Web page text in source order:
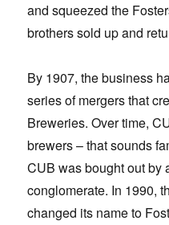
and squeezed the
brothers sold up and
By 1907, the business
series of mergers that
Breweries. Over time,
brewers – that sounds
CUB was bought out by
conglomerate. In 1990,
changed its name to